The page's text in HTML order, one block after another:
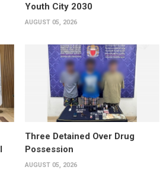
Youth City 2030
AUGUST 05, 2026
Three Detained Over Drug
Possession
AUGUST 05, 2026